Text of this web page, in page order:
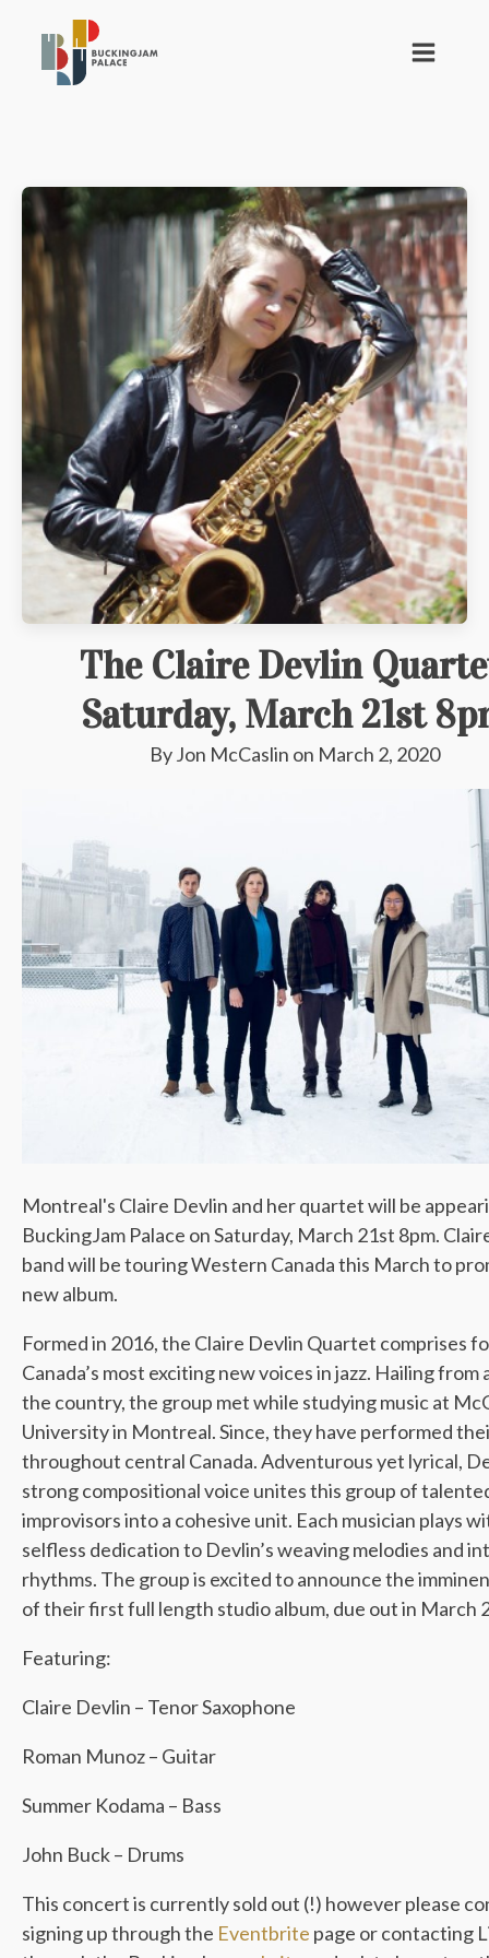
The Claire Devlin
Saturday, March 21st
ByJon McCaslin on March 2, 2020
Montreal's Claire Devlin and her quartet will be
BuckingJam Palace on Saturday, March 21st 8pm.
band will be touring Western Canada this March to
new album.
Formed in 2016, the Claire Devlin Quartet comprises
Canada’s most exciting new voices in jazz. Hailing from
the country, the group met while studying music at
University in Montreal. Since, they have performed
throughout central Canada. Adventurous yet lyrical,
strong compositional voice unites this group of
improvisors into a cohesive unit. Each musician plays
selfless dedication to Devlin’s weaving melodies and
rhythms. The group is excited to announce the
of their first full length studio album, due out in March
Featuring:
Claire Devlin – Tenor Saxophone
Roman Munoz – Guitar
Summer Kodama – Bass
John Buck – Drums
This concert is currently sold out (!) however please
signing up through the Eventbrite page or contacting